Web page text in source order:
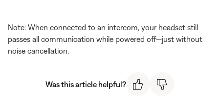
Note: When connected to an intercom, your headset still
passes all communication while powered off—just without
noise cancellation.
Was this article helpful?